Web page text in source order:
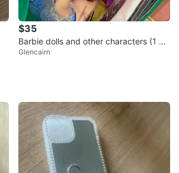
$35
Barbie dolls and other characters (1 bi
g bag)
Glencairn